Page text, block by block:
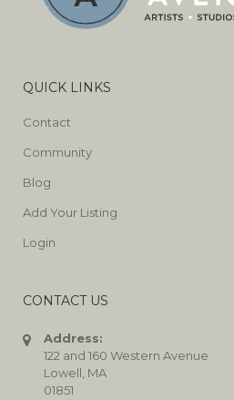
QUICK LINKS
Contact
Community
Blog
Add Your Listing
Login
CONTACT US
Address:
122 and 160 Western Avenue
Lowell, MA
01851